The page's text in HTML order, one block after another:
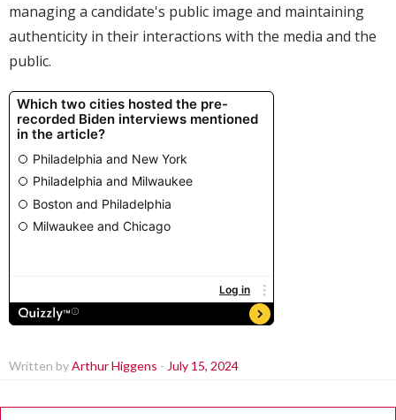
managing a candidate's public image and maintaining
authenticity in their interactions with the media and the
public.
Written byArthur Higgens - July 15, 2024